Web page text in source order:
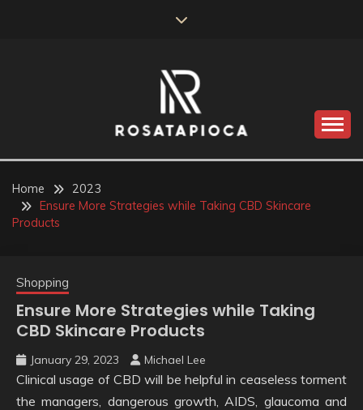
ROSATAPIOCA.COM
Home
2023
Ensure More Strategies while Taking CBD Skincare
Products
Shopping
Ensure More Strategies while Taking
CBD Skincare Products
January 29, 2023 Michael Lee
Clinical usage of CBD will be helpful in ceaseless torment
the managers, dangerous growth, AIDS, glaucoma and